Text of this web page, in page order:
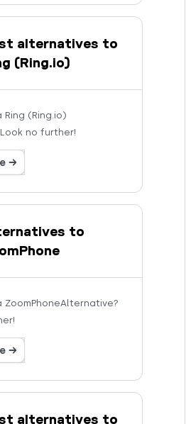
alternatives to
(Ring.io)
(Ring.io)
no further!
→
to
ZoomPhoneAlternative?
→
alternatives to